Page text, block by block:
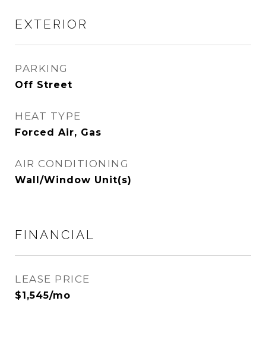
EXTERIOR
PARKING
Off Street
HEAT TYPE
Forced Air, Gas
AIR CONDITIONING
Wall/Window Unit(s)
FINANCIAL
LEASE PRICE
$1,545/mo